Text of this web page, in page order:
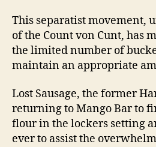
This separatist movement,
of the Count von Cunt, has
the limited number of
maintain an appropriate
Lost Sausage, the former
returning to Mango Bar to
flour in the lockers setting
ever to assist the